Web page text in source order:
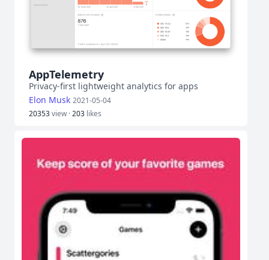
AppTelemetry
Privacy-first lightweight analytics for apps
Elon Musk 2021-05-04
20353view ·203 likes